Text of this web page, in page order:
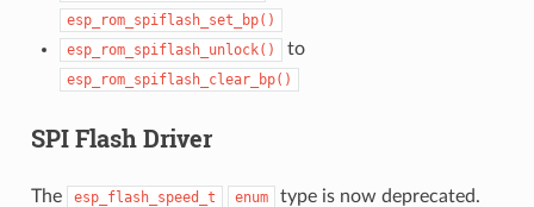
esp_rom_spiflash_set_bp()
esp_rom_spiflash_unlock()
to
esp_rom_spiflash_clear_bp()
SPI Flash Driver
The esp_flash_speed_t enum
type is now deprecated.